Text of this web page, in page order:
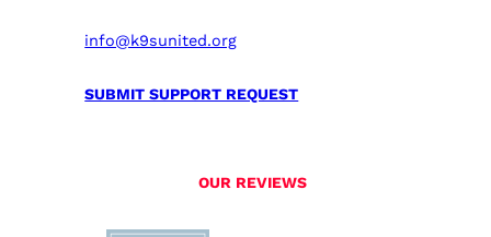
info@k9sunited.org
SUBMIT SUPPORT REQUEST
OUR REVIEWS